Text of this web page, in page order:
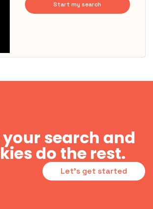
Start my search
search and
do the rest.
Let's get started